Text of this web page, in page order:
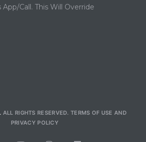
Call. This Will Override
ALL RIGHTS RESERVED.TERMS OF USE AND
PRIVACY POLICY